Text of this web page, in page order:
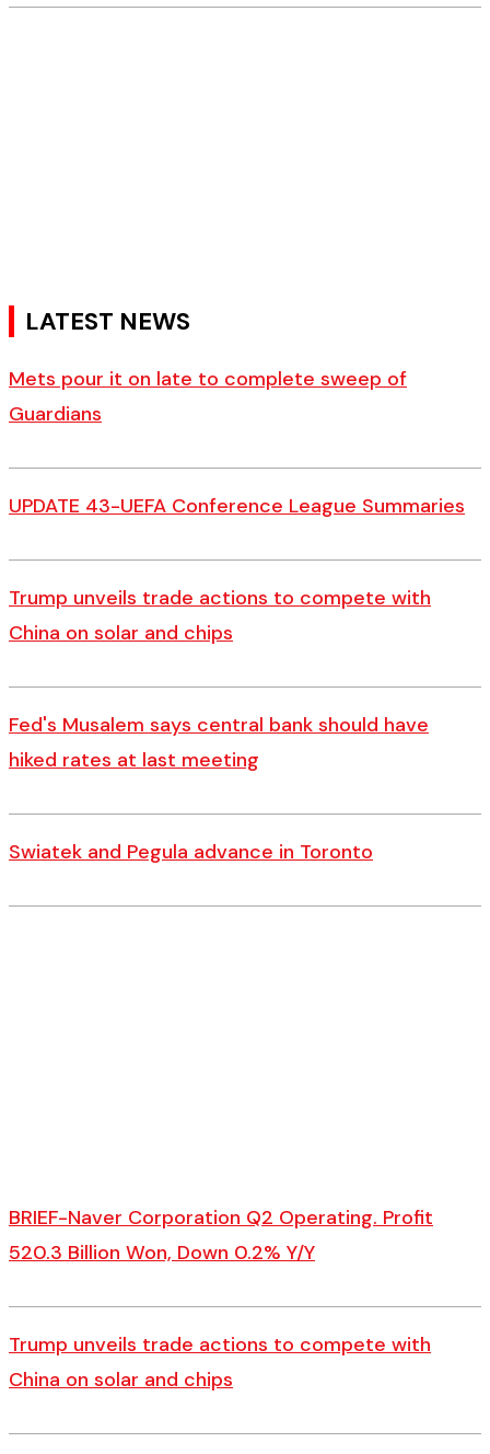
LATEST NEWS
Mets pour it on late to complete sweep of
Guardians
UPDATE 43-UEFA Conference League Summaries
Trump unveils trade actions to compete with
China on solar and chips
Fed's Musalem says central bank should have
hiked rates at last meeting
Swiatek and Pegula advance in Toronto
BRIEF-Naver Corporation Q2 Operating. Profit
520.3 Billion Won, Down 0.2% Y/Y
Trump unveils trade actions to compete with
China on solar and chips